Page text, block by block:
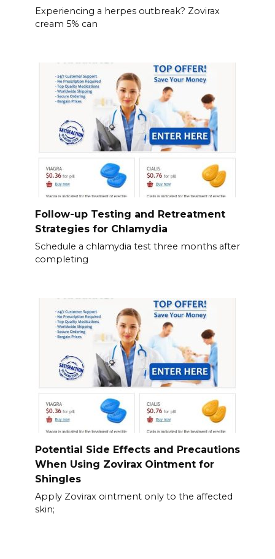
Experiencing a herpes outbreak? Zovirax
cream 5% can
Follow-up Testing and Retreatment
Strategies for Chlamydia
Schedule a chlamydia test three months after
completing
Potential Side Effects and Precautions
When Using Zovirax Ointment for
Shingles
Apply Zovirax ointment only to the affected
skin;